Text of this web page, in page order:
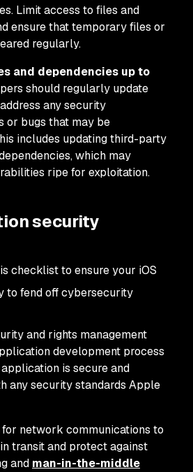
Limit access to files and
ensure that temporary files or
regularly.
and dependencies up to
should regularly update
any security
or bugs that may be
includes updating third-party
which may
ripe for exploitation.
security
checklist to ensure your iOS
to fend off cybersecurity
and rights management
development process
is secure and
any security standards Apple
for network communications to
transit and protect against
and man-in-the-middle